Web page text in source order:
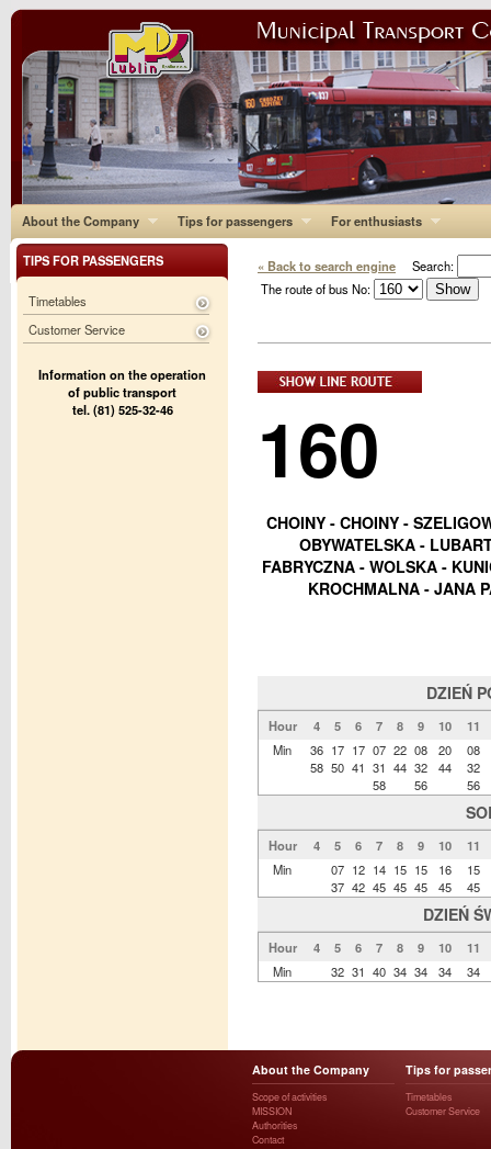
About the Company Tips for passengers For enthusiasts
« Back to search engine Search:
The route of bus No:
160
CHOINY - CHOINY -
OBYWATELSKA -
FABRYCZNA - WOLSKA -
KROCHMALNA - JANA
DZIEŃ
Hour 4 5 6 7 8 9 10
11
Min
36
58
17
50
17
41
07
31
58
22
44
08
32
56
20
44
08
32
56
Hour 4 5 6 7 8 9 10
11
Min
07
37
12
42
14
45
15
45
15
45
16
45
15
45
DZIEŃ
Hour 4 5 6 7 8 9 10
11
Min
32 31 40 34 34 34 34
TIPS FOR PASSENGERS
Timetables
Customer Service
Information on the operation
of public transport
tel. (81) 525-32-46
About the Company
Scope of activities
MISSION
Authorities
Contact
Tips for
Timetables
Customer Service